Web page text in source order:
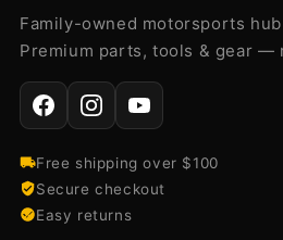
Family-owned motorsports
Premium parts, tools & gear —
Free shipping over $100
Secure checkout
Easy returns